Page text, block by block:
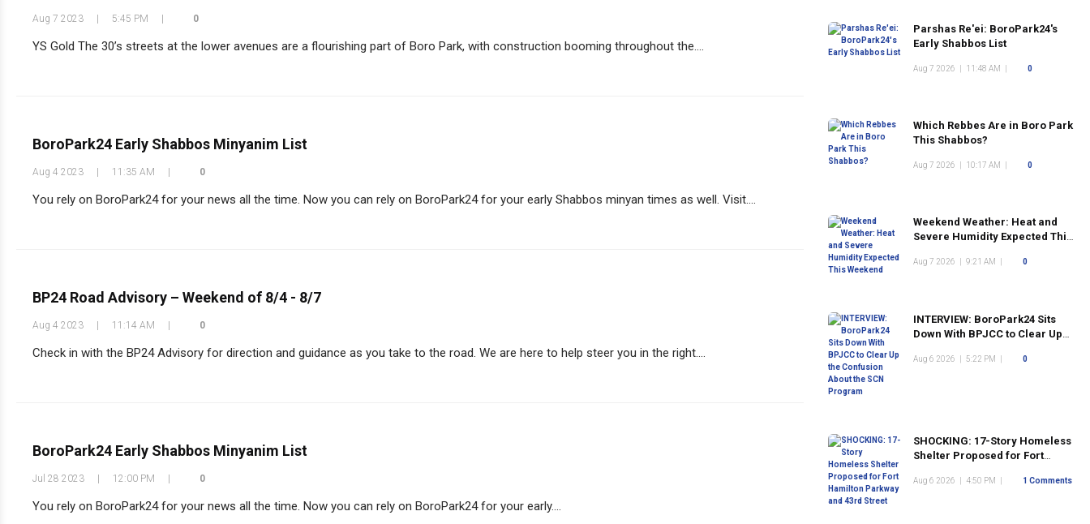
Aug 7 2023 5:45 PM 0
YS Gold The 30’s streets at the lower avenues are a flourishing part of Boro Park, with construction booming throughout the....
BoroPark24 Early Shabbos Minyanim List
Aug 4 2023 11:35 AM 0
You rely on BoroPark24 for your news all the time. Now you can rely on BoroPark24 for your early Shabbos minyan times as well. Visit....
BP24 Road Advisory – Weekend of 8/4 - 8/7
Aug 4 2023 11:14 AM 0
Check in with the BP24 Advisory for direction and guidance as you take to the road. We are here to help steer you in the right....
BoroPark24 Early Shabbos Minyanim List
Jul 28 2023 12:00 PM 0
You rely on BoroPark24 for your news all the time. Now you can rely on BoroPark24 for your early....
Parshas Re'ei: BoroPark24's
Early Shabbos List
Aug 7 2026 11:48 AM 0
Which Rebbes Are in Boro Park
This Shabbos?
Aug 7 2026 10:17 AM 0
Weekend Weather: Heat and
Severe Humidity Expected This
Aug 7 2026 9:21 AM 0
INTERVIEW: BoroPark24 Sits
Down With BPJCC to Clear Up
Program
Aug 6 2026 5:22 PM 0
SHOCKING: 17-Story Homeless
Shelter Proposed for Fort
Street
Aug 6 2026 4:50 PM 1 Comments